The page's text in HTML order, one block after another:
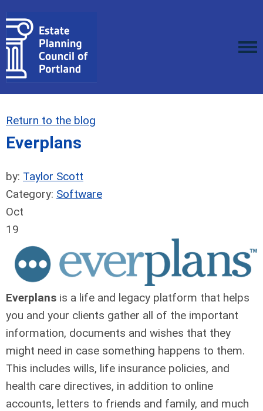
Return to the blog
Everplans
by: Taylor Scott
Category: Software
Oct
19
Everplans is a life and legacy platform that helps
you and your clients gather all of the important
information, documents and wishes that they
might need in case something happens to them.
This includes wills, life insurance policies, and
health care directives, in addition to online
accounts, letters to friends and family, and much